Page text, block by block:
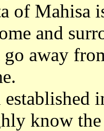
of Mahisa
and
away
know